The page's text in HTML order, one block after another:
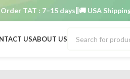
TAT : 7–15 days 🚚 USA Shipping
USABOUT US